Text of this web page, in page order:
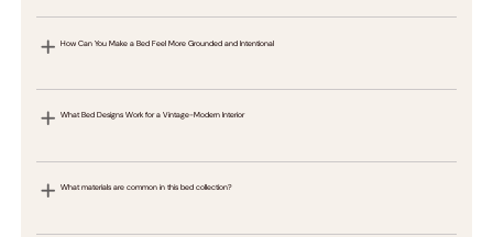
How Can You Make a Bed Feel More Grounded and Intentional
What Bed Designs Work for a Vintage-Modern Interior
What materials are common in this bed collection?